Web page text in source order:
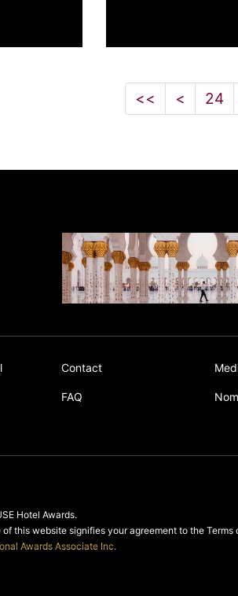
<< < 24
Contact
FAQ
Hotel Awards.
of this website signifies your agreement to the Terms
Awards Associate Inc.